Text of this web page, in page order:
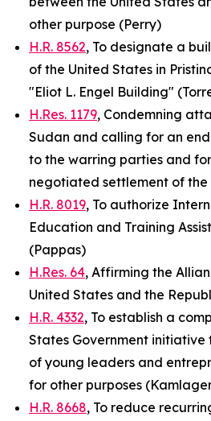
other purpose (Perry)
H.R. 8562, To designate a
of the United States in
"Eliot L. Engel Building"
H.Res. 1179, Condemning
Sudan and calling for an
to the warring parties and
negotiated settlement of
H.R. 8019, To authorize
Education and Training
(Pappas)
H.Res. 64, Affirming the
United States and the
H.R. 4332, To establish a
States Government
of young leaders and
for other purposes
H.R. 8668, To reduce